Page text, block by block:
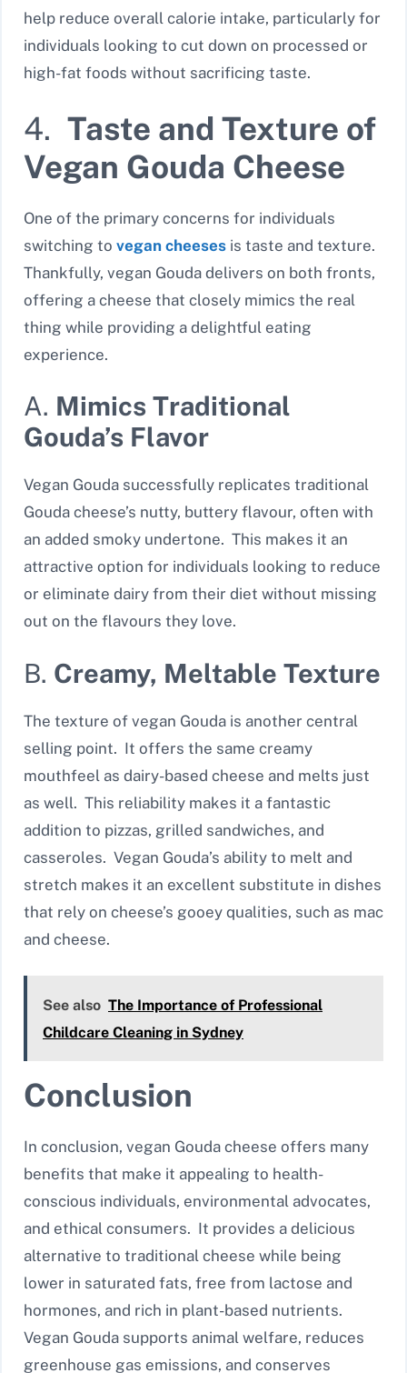
help reduce overall calorie intake, particularly for
individuals looking to cut down on processed or
high-fat foods without sacrificing taste.
4. Taste and Texture of
Vegan Gouda Cheese
One of the primary concerns for individuals
switching to vegan cheeses is taste and texture.
Thankfully, vegan Gouda delivers on both fronts,
offering a cheese that closely mimics the real
thing while providing a delightful eating
experience.
A. Mimics Traditional
Gouda’s Flavor
Vegan Gouda successfully replicates traditional
Gouda cheese’s nutty, buttery flavour, often with
an added smoky undertone. This makes it an
attractive option for individuals looking to reduce
or eliminate dairy from their diet without missing
out on the flavours they love.
B. Creamy, Meltable Texture
The texture of vegan Gouda is another central
selling point. It offers the same creamy
mouthfeel as dairy-based cheese and melts just
as well. This reliability makes it a fantastic
addition to pizzas, grilled sandwiches, and
casseroles. Vegan Gouda’s ability to melt and
stretch makes it an excellent substitute in dishes
that rely on cheese’s gooey qualities, such as mac
and cheese.
See also The Importance of Professional
Childcare Cleaning in Sydney
Conclusion
In conclusion, vegan Gouda cheese offers many
benefits that make it appealing to health-
conscious individuals, environmental advocates,
and ethical consumers. It provides a delicious
alternative to traditional cheese while being
lower in saturated fats, free from lactose and
hormones, and rich in plant-based nutrients.
Vegan Gouda supports animal welfare, reduces
greenhouse gas emissions, and conserves